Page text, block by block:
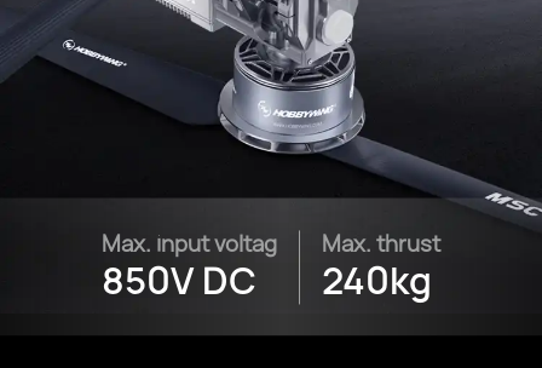
Max. input voltag
850V DC
Max. thrust
240kg